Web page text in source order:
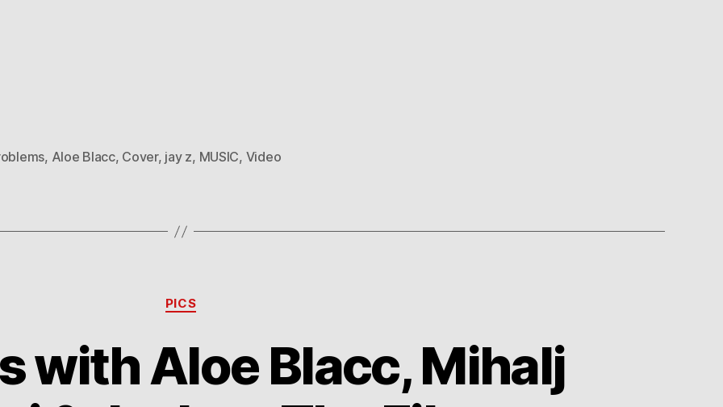
, Aloe Blacc, Cover, jay z, MUSIC, Video
Categories
PICS
with Aloe Blacc, Mihalj